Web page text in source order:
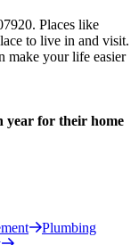
Places like
to live in and visit.
make your life easier
year for their home
Plumbing